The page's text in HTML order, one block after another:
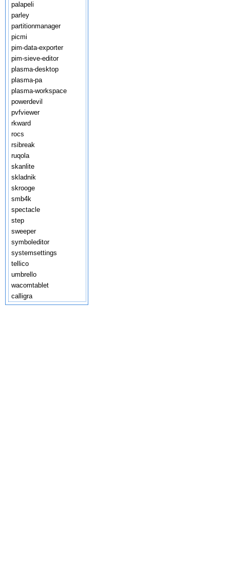
palapeli
parley
partitionmanager
picmi
pim-data-exporter
pim-sieve-editor
plasma-desktop
plasma-pa
plasma-workspace
powerdevil
pvfviewer
rkward
rocs
rsibreak
ruqola
skanlite
skladnik
skrooge
smb4k
spectacle
step
sweeper
symboleditor
systemsettings
tellico
umbrello
wacomtablet
calligra